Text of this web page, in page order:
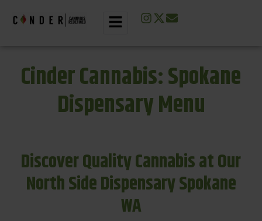
Cinder Cannabis: Spokane
Dispensary Menu
Discover Quality Cannabis at Our
North Side Dispensary Spokane
WA